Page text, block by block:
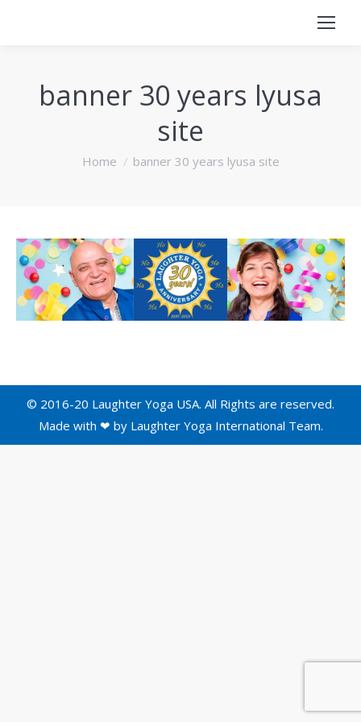
banner 30 years lyusa
site
You are here:
Home banner 30 years lyusa site
© 2016-20 Laughter Yoga USA. All Rights are reserved.
Made with ❤ by Laughter Yoga International Team.